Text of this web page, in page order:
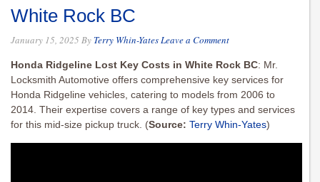
White Rock BC
January 15, 2025 By Terry Whin-YatesLeave a Comment
Honda Ridgeline Lost Key Costs in White Rock BC: Mr.
Locksmith Automotive offers comprehensive key services for
Honda Ridgeline vehicles, catering to models from 2006 to
2014. Their expertise covers a range of key types and services
for this mid-size pickup truck. (Source: Terry Whin-Yates)